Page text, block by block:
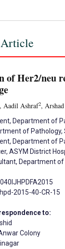
of Her2/neu
, Aadil Ashraf2,
Department of
of Pathology,
Department of
ASYM District
Department of
2015-40-CR-15
to:
Colony